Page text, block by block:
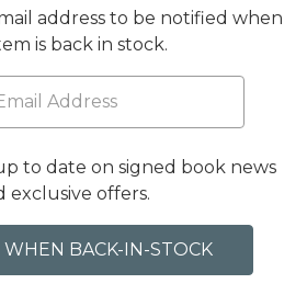
address to be notified when
is back in stock.
to date on signed book news
exclusive offers.